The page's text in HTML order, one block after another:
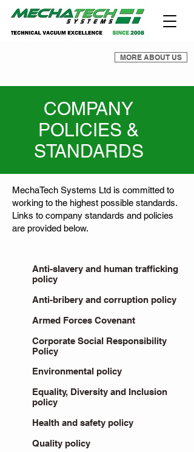
MORE ABOUT US
COMPANY
POLICIES &
STANDARDS
MechaTech Systems Ltd is committed to
working to the highest possible standards.
Links to company standards and policies
are provided below.
Anti-slavery and human trafficking
policy
Anti-bribery and corruption policy
Armed Forces Covenant
Corporate Social Responsibility
Policy
Environmental policy
Equality, Diversity and Inclusion
policy
Health and safety policy
Quality policy